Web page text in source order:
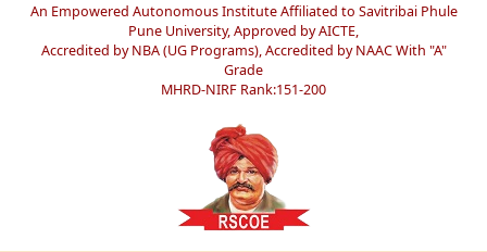
An Empowered Autonomous Institute Affiliated to Savitribai Phule
Pune University, Approved by AICTE,
Accredited by NBA (UG Programs), Accredited by NAAC With "A"
Grade
MHRD-NIRF Rank:151-200